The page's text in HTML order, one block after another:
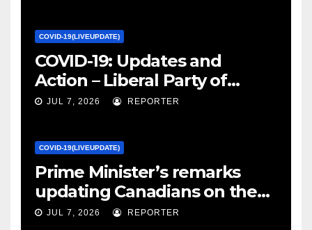
COVID-19(LIVEUPDATE)
COVID-19: Updates and
Action – Liberal Party of
Canada
JUL 7, 2026 REPORTER
COVID-19(LIVEUPDATE)
Prime Minister’s remarks
updating Canadians on the
COVID-19 situation and
JUL 7, 2026 REPORTER